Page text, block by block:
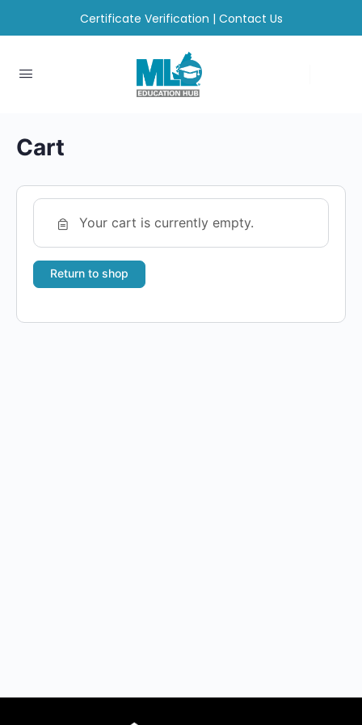
Certificate Verification | Contact Us
Cart
Your cart is currently empty.
Return to shop